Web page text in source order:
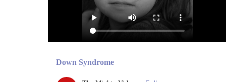
Down Syndrome